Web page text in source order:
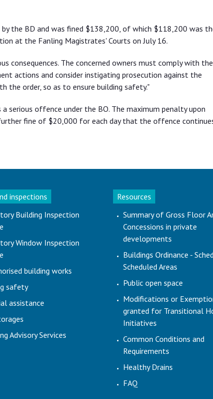
the BD and was fined $138,200, of which $118,200 was
at the Fanling Magistrates' Courts on July 16.
consequences. The concerned owners must comply with the
actions and consider instigating prosecution against the
the order, so as to ensure building safety."
serious offence under the BO. The maximum penalty upon
fine of $20,000 for each day that the offence
inspections
Building Inspection
Window Inspection
building works
safety
assistance
Advisory Services
Resources
Summary of Gross Floor
Concessions in private
developments
Buildings Ordinance -
Scheduled Areas
Public open space
Modifications or
granted for Transitional
Initiatives
Common Conditions and
Requirements
Healthy Drains
FAQ